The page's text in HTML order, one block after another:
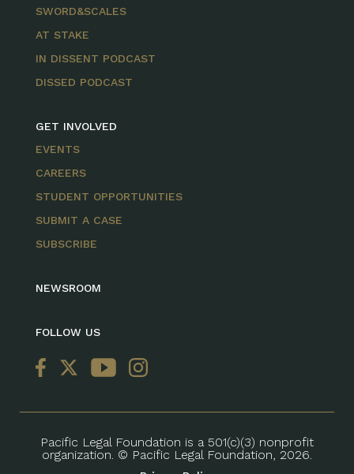
SWORD&SCALES
AT STAKE
IN DISSENT PODCAST
DISSED PODCAST
GET INVOLVED
EVENTS
CAREERS
STUDENT OPPORTUNITIES
SUBMIT A CASE
SUBSCRIBE
NEWSROOM
FOLLOW US
Pacific Legal Foundation is a 501(c)(3) nonprofit
organization. © Pacific Legal Foundation, 2026.